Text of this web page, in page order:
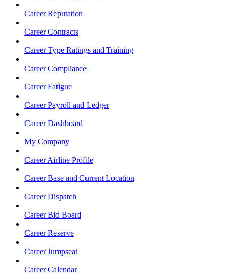
Career Reputation
Career Contracts
Career Type Ratings and Training
Career Compliance
Career Fatigue
Career Payroll and Ledger
Career Dashboard
My Company
Career Airline Profile
Career Base and Current Location
Career Dispatch
Career Bid Board
Career Reserve
Career Jumpseat
Career Calendar